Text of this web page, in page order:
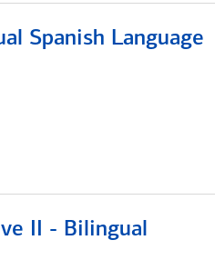
Spanish Language
II - Bilingual